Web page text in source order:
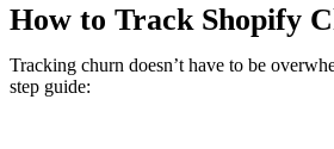
How to Track Shopify
Tracking churn doesn’t have to be
step guide: